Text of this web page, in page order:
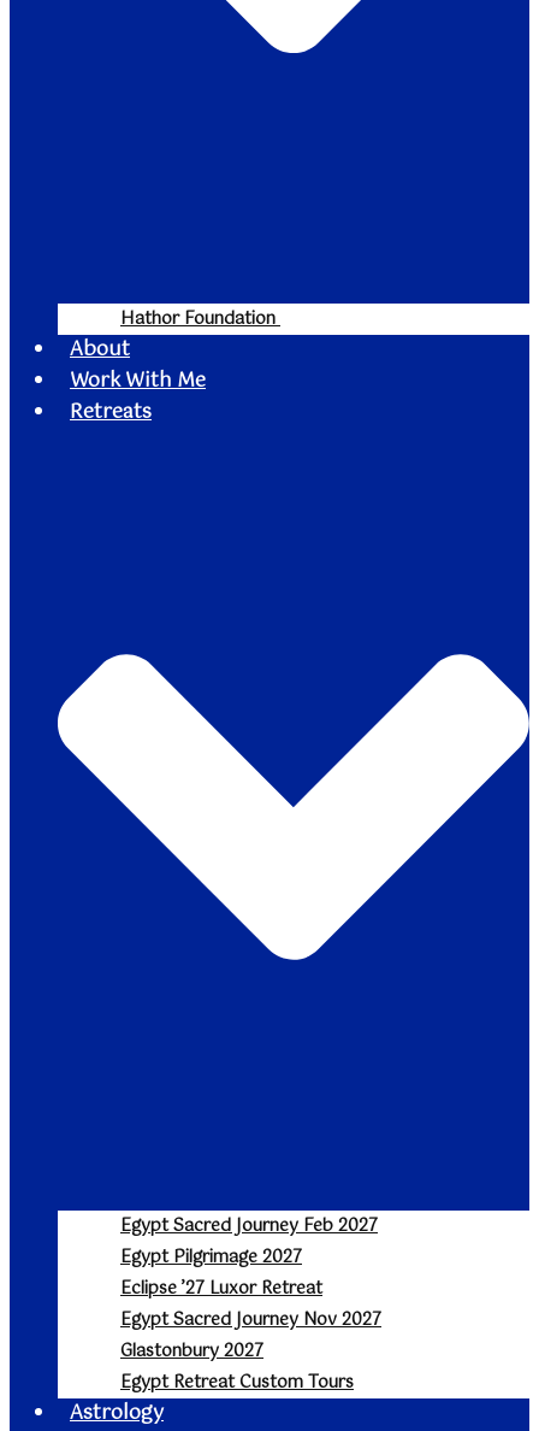
Hathor Foundation
About
Work With Me
Retreats
Egypt Sacred Journey Feb 2027
Egypt Pilgrimage 2027
Eclipse ’27 Luxor Retreat
Egypt Sacred Journey Nov 2027
Glastonbury 2027
Egypt Retreat Custom Tours
Astrology